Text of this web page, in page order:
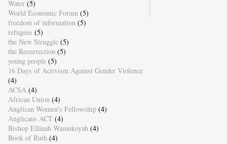
Water (5)
World Economic Forum (5)
freedom of information (5)
refugees (5)
the New Struggle (5)
the Resurrection (5)
young people (5)
16 Days of Activism Against Gender Violence
(4)
ACSA (4)
African Union (4)
Anglican Women's Fellowship (4)
Anglicans ACT (4)
Bishop Ellinah Wamukoyah (4)
Book of Ruth (4)